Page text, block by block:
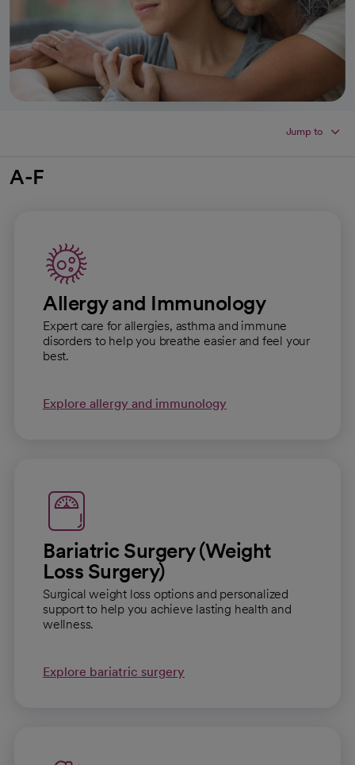
Jump to
A-F
Allergy and Immunology
Expert care for allergies, asthma and immune
disorders to help you breathe easier and feel your
best.
Explore allergy and immunology
Bariatric Surgery (Weight
Loss Surgery)
Surgical weight loss options and personalized
support to help you achieve lasting health and
wellness.
Explore bariatric surgery